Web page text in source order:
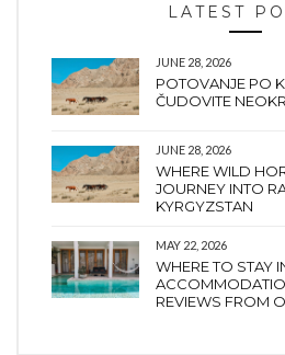
LATEST
JUNE 28, 2026
POTOVANJE PO
ČUDOVITE
JUNE 28, 2026
WHERE WILD
JOURNEY INTO
KYRGYZSTAN
MAY 22, 2026
WHERE TO STAY
REVIEWS FROM